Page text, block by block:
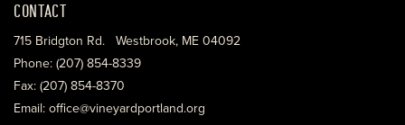
CONTACT
715 Bridgton Rd. Westbrook, ME 04092
Phone: (207) 854-8339
Fax: (207) 854-8370
Email: office@vineyardportland.org